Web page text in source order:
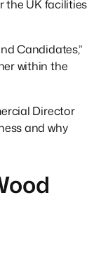
the UK facilities
Candidates,”
within the
Director
and why